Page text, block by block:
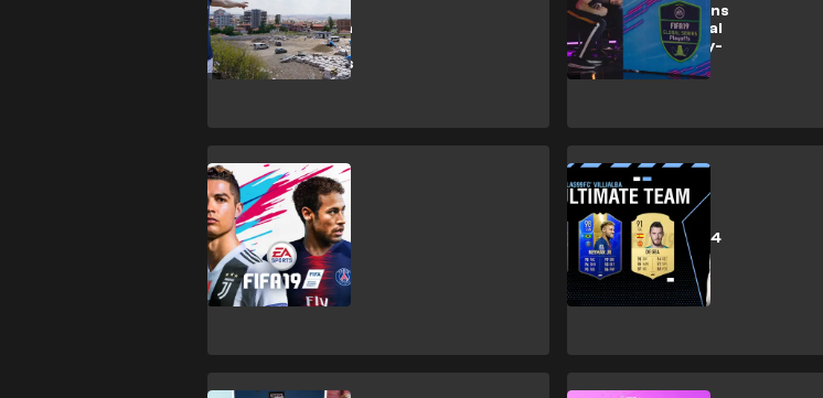
Former FIFA
world champion
plays FIFA with
Syrian refugees
Rebel Stokes wins
the FIFA 19 Global
Series Xbox Play-
offs
Esports
Best FIFA 19
players: Global
Series pro
gamers ranked
Esports
World's best PS4
FIFA player
breakdown his
FIFA Ultimate
Team